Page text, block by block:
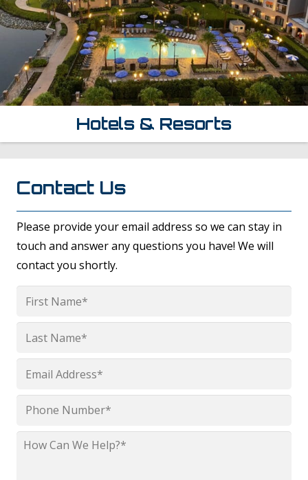
Hotels & Resorts
Contact Us
Please provide your email address so we can stay in
touch and answer any questions you have! We will
contact you shortly.
Name
Email
Phone
How